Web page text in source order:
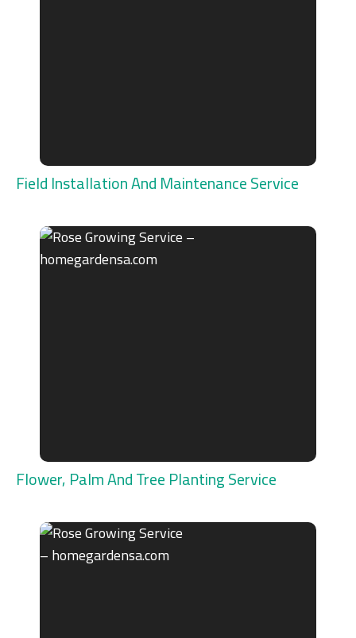
Field Installation And Maintenance Service
Flower, Palm And Tree Planting Service